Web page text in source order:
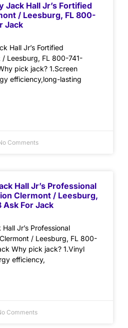
Jack Hall Jr’s Fortified
/ Leesburg, FL 800-
Jack
Hall Jr’s Fortified
/ Leesburg, FL 800-741-
pick jack? 1.Screen
efficiency,long-lasting
Comments
Hall Jr’s Professional
Clermont / Leesburg,
Ask For Jack
Jr’s Professional
/ Leesburg, FL 800-
Why pick jack? 1.Vinyl
efficiency,
Comments